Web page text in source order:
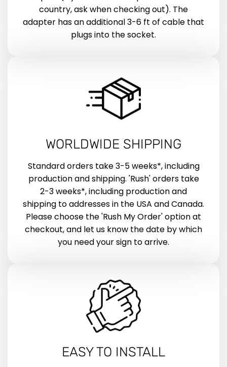
country, ask when checking out). The
adapter has an additional 3-6 ft of cable that
plugs into the socket.
WORLDWIDE SHIPPING
Standard orders take 3-5 weeks*, including
production and shipping. 'Rush' orders take
2-3 weeks*, including production and
shipping to addresses in the USA and Canada.
Please choose the 'Rush My Order' option at
checkout, and let us know the date by which
you need your sign to arrive.
EASY TO INSTALL